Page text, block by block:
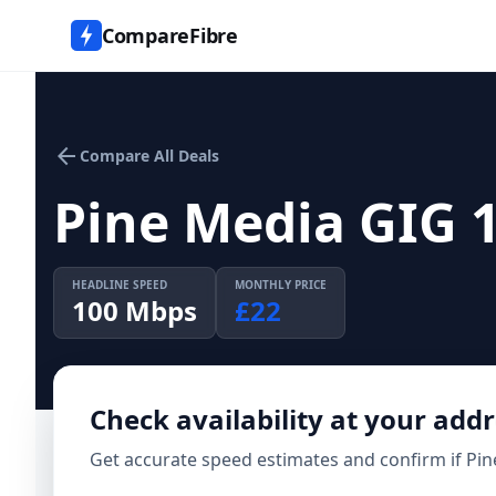
CompareFibre
arrow_back Compare All Deals
Pine Media GIG
HEADLINE SPEED
100 Mbps
MONTHLY PRICE
£22
Check availability at your
Get accurate speed estimates and confirm if